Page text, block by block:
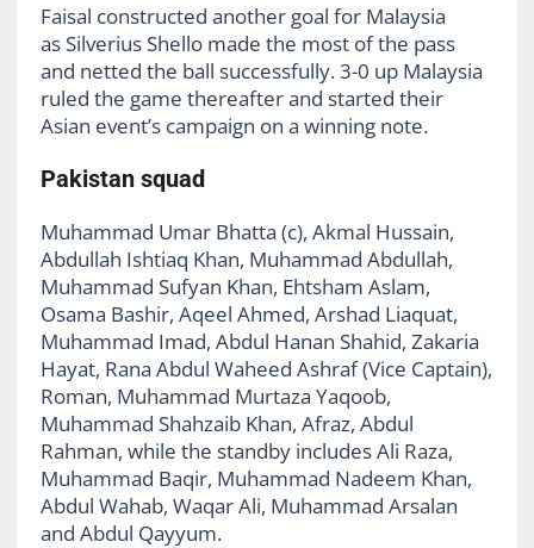
Faisal constructed another goal for Malaysia
as Silverius Shello made the most of the pass
and netted the ball successfully. 3-0 up Malaysia
ruled the game thereafter and started their
Asian event’s campaign on a winning note.
Pakistan squad
Muhammad Umar Bhatta (c), Akmal Hussain,
Abdullah Ishtiaq Khan, Muhammad Abdullah,
Muhammad Sufyan Khan, Ehtsham Aslam,
Osama Bashir, Aqeel Ahmed, Arshad Liaquat,
Muhammad Imad, Abdul Hanan Shahid, Zakaria
Hayat, Rana Abdul Waheed Ashraf (Vice Captain),
Roman, Muhammad Murtaza Yaqoob,
Muhammad Shahzaib Khan, Afraz, Abdul
Rahman, while the standby includes Ali Raza,
Muhammad Baqir, Muhammad Nadeem Khan,
Abdul Wahab, Waqar Ali, Muhammad Arsalan
and Abdul Qayyum.